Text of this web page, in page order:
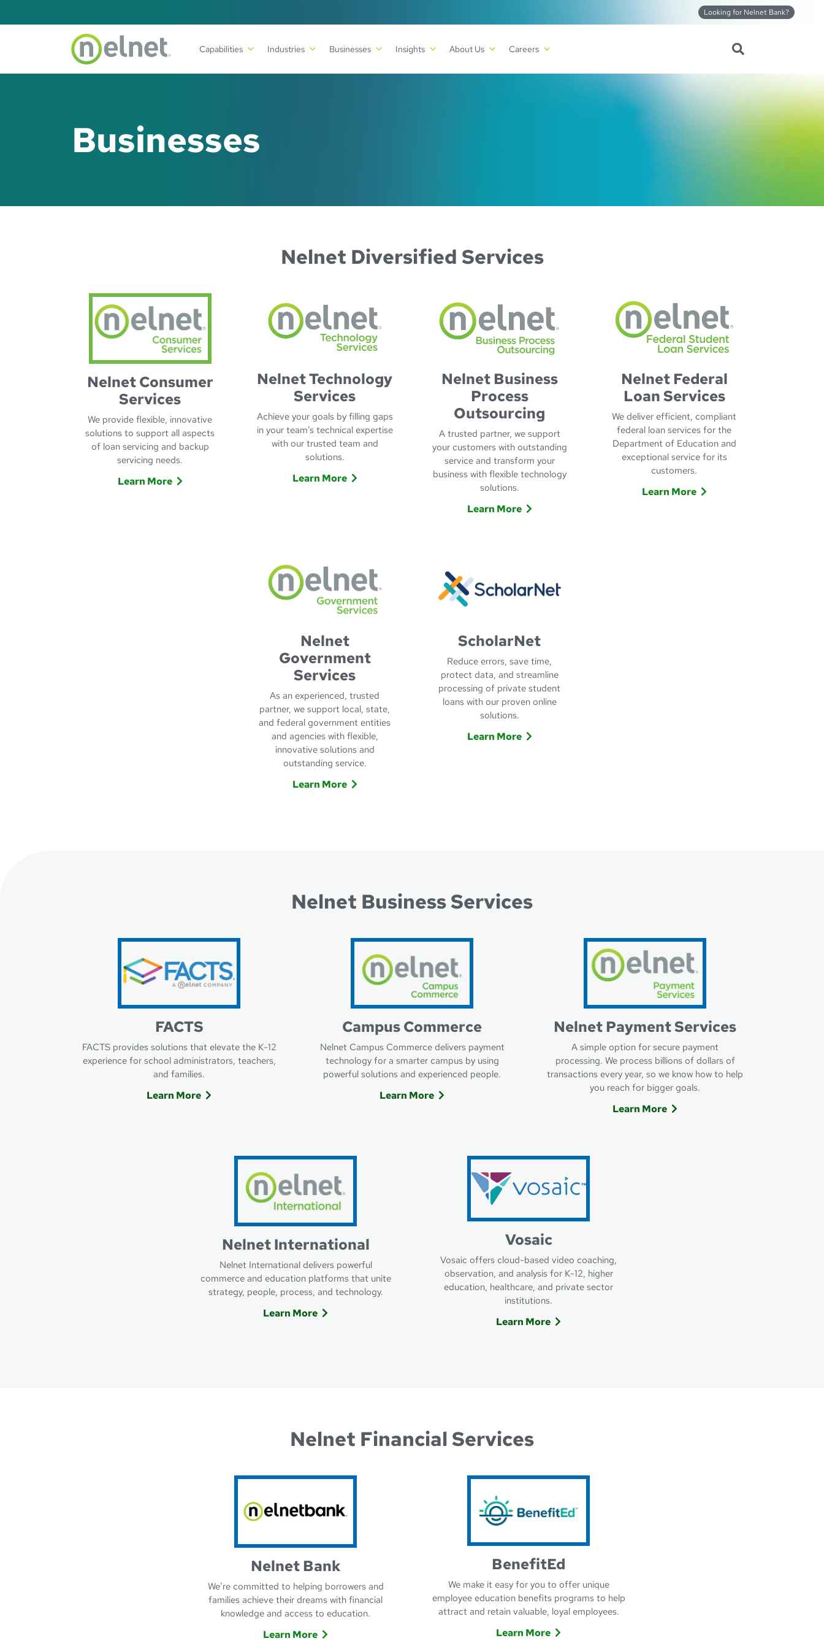
Looking for Nelnet Bank?
Capabilities Industries Businesses Insights About Us Careers
Businesses
Nelnet Diversified Services
Nelnet Consumer
Services
We provide flexible, innovative
solutions to support all aspects
of loan servicing and backup
servicing needs.
Learn More
Nelnet Technology
Services
Achieve your goals by filling gaps
in your team’s technical expertise
with our trusted team and
solutions.
Learn More
Learn More about Nelnet Technology Services
Nelnet Business
Process
Outsourcing
A trusted partner, we support
your customers with outstanding
service and transform your
business with flexible technology
solutions.
Learn More
Nelnet Federal
Loan Services
We deliver efficient, compliant
federal loan services for the
Department of Education and
exceptional service for its
customers.
Learn More
Nelnet
Government
Services
As an experienced, trusted
partner, we support local, state,
and federal government entities
and agencies with flexible,
innovative solutions and
outstanding service.
Learn More
ScholarNet
Reduce errors, save time,
protect data, and streamline
processing of private student
loans with our proven online
solutions.
Learn More
Nelnet Business Services
FACTS
FACTS provides solutions that elevate the K-12
experience for school administrators, teachers,
and families.
Learn More
Campus Commerce
Nelnet Campus Commerce delivers payment
technology for a smarter campus by using
powerful solutions and experienced people.
Learn More
Nelnet Payment Services
A simple option for secure payment
processing. We process billions of dollars of
transactions every year, so we know how to help
you reach for bigger goals.
Learn More
Nelnet International
Nelnet International delivers powerful
commerce and education platforms that unite
strategy, people, process, and technology.
Learn More
Vosaic
Vosaic offers cloud-based video coaching,
observation, and analysis for K-12, higher
education, healthcare, and private sector
institutions.
Learn More
Nelnet Financial Services
Nelnet Bank
We’re committed to helping borrowers and
families achieve their dreams with financial
knowledge and access to education.
Learn More
BenefitEd
We make it easy for you to offer unique
employee education benefits programs to help
attract and retain valuable, loyal employees.
Learn More